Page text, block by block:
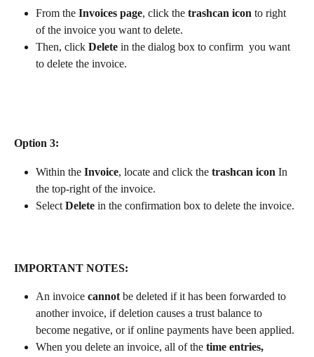
From the Invoices page, click the trashcan icon to right
of the invoice you want to delete.
Then, click Delete in the dialog box to confirm  you want
to delete the invoice.
Option 3:
Within the Invoice, locate and click the trashcan icon In
the top-right of the invoice.
Select Delete in the confirmation box to delete the invoice.
IMPORTANT NOTES:
An invoice cannot be deleted if it has been forwarded to
another invoice, if deletion causes a trust balance to
become negative, or if online payments have been applied.
When you delete an invoice, all of the time entries,